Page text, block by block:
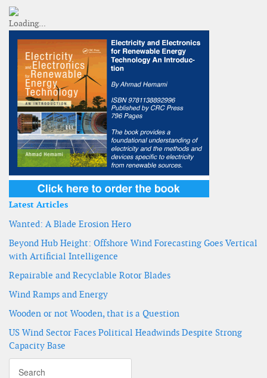
Latest Articles
Wanted: A Blade Erosion Hero
Beyond Hub Height: Offshore Wind Forecasting Goes Vertical
with Artificial Intelligence
Repairable and Recyclable Rotor Blades
Wind Ramps and Energy
Wooden or not Wooden, that is a Question
US Wind Sector Faces Political Headwinds Despite Strong
Capacity Base